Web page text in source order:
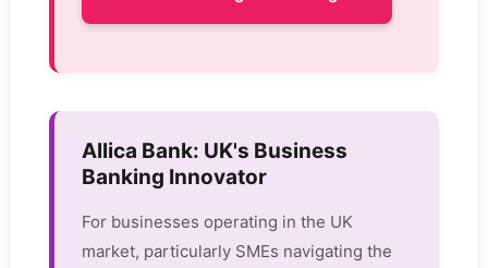
Allica Bank: UK's Business
Banking Innovator
For businesses operating in the UK
market, particularly SMEs navigating the